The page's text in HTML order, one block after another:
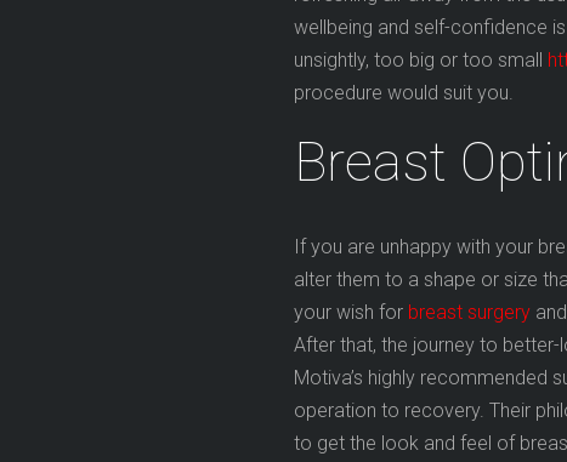
wellbeing and self-confidence
unsightly, too big or too small
procedure would suit you.
Breast
If you are unhappy with your
alter them to a shape or size
your wish for breast surgery
After that, the journey to
Motiva’s highly recommended
operation to recovery. Their
to get the look and feel of